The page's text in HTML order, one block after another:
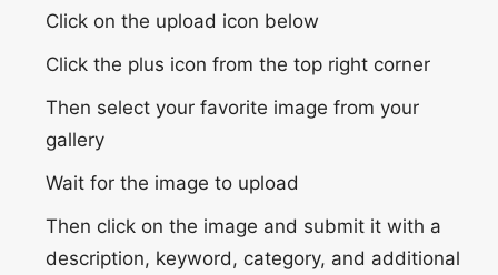
Click on the upload icon below
Click the plus icon from the top right corner
Then select your favorite image from your
gallery
Wait for the image to upload
Then click on the image and submit it with a
description, keyword, category, and additional